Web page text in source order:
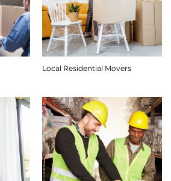
Local Residential Movers